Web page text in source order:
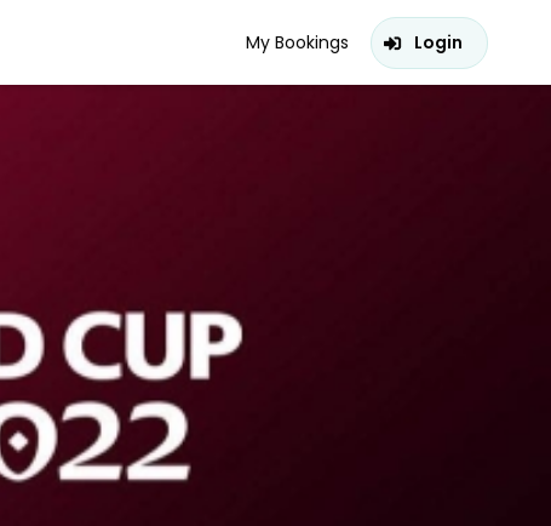
My Bookings Login